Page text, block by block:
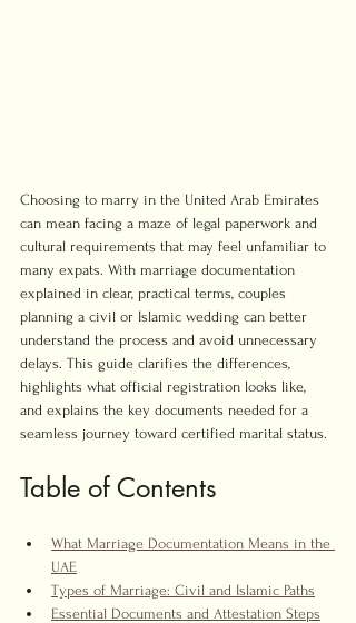
Choosing to marry in the United Arab Emirates
can mean facing a maze of legal paperwork and
cultural requirements that may feel unfamiliar to
many expats. With marriage documentation
explained in clear, practical terms, couples
planning a civil or Islamic wedding can better
understand the process and avoid unnecessary
delays. This guide clarifies the differences,
highlights what official registration looks like,
and explains the key documents needed for a
seamless journey toward certified marital status.
Table of Contents
What Marriage Documentation Means in the
UAE
Types of Marriage: Civil and Islamic Paths
Essential Documents and Attestation Steps